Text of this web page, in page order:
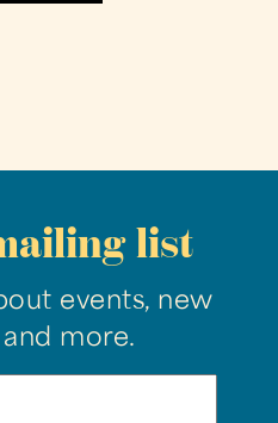
list
events, new
and more.